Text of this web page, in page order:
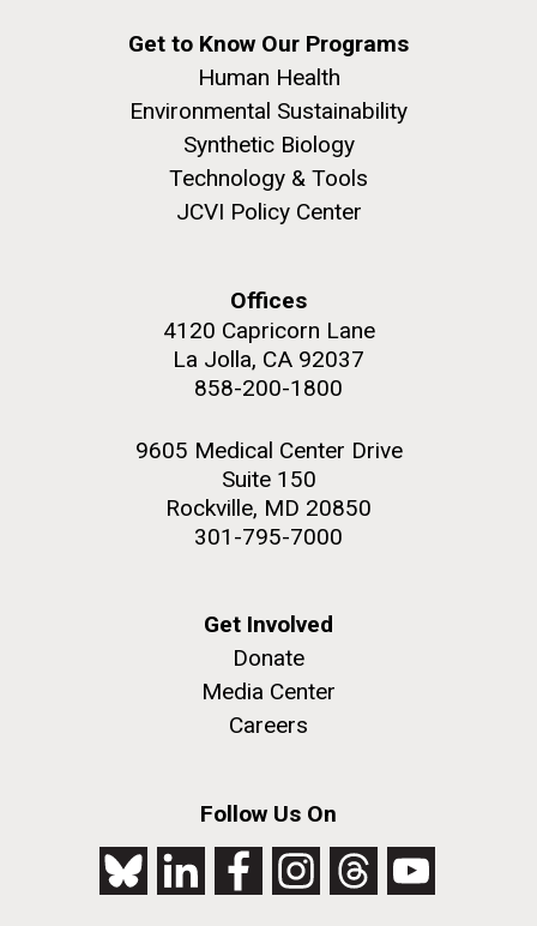
Get to Know Our Programs
Human Health
Environmental Sustainability
Synthetic Biology
Technology & Tools
JCVI Policy Center
Offices
4120 Capricorn Lane
La Jolla, CA 92037
858-200-1800
9605 Medical Center Drive
Suite 150
Rockville, MD 20850
301-795-7000
Get Involved
Donate
Media Center
Careers
Follow Us On